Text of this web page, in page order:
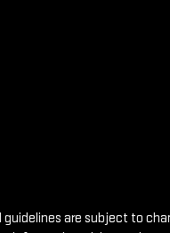
are subject to